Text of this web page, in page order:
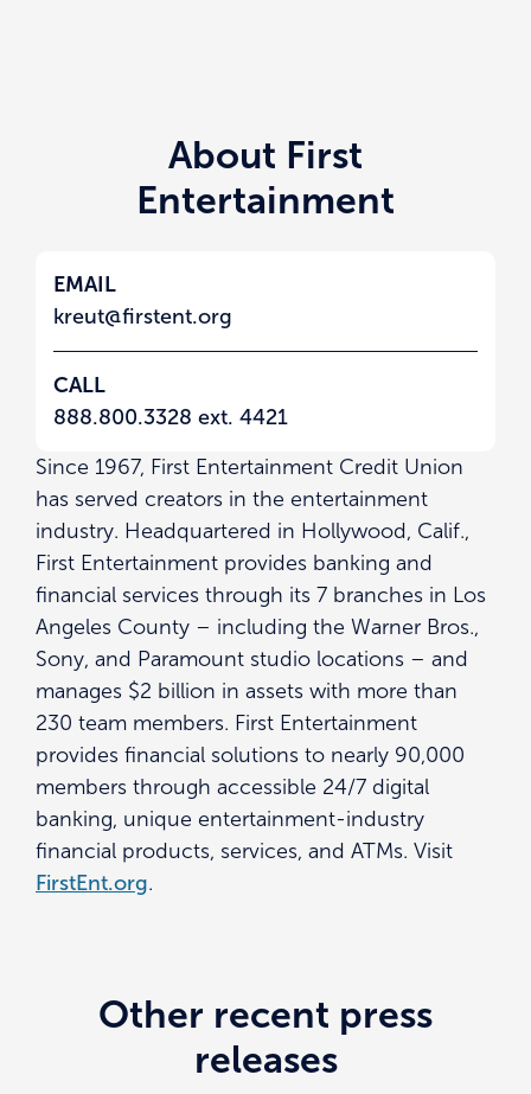
About First
Entertainment
EMAIL
kreut@firstent.org
CALL
888.800.3328 ext. 4421
Since 1967, First Entertainment Credit Union
has served creators in the entertainment
industry. Headquartered in Hollywood, Calif.,
First Entertainment provides banking and
financial services through its 7 branches in Los
Angeles County – including the Warner Bros.,
Sony, and Paramount studio locations – and
manages $2 billion in assets with more than
230 team members. First Entertainment
provides financial solutions to nearly 90,000
members through accessible 24/7 digital
banking, unique entertainment-industry
financial products, services, and ATMs. Visit
FirstEnt.org.
Other recent press
releases